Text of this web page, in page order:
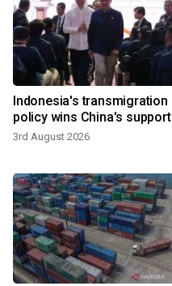
Indonesia's transmigration
policy wins China's support
3rd August 2026